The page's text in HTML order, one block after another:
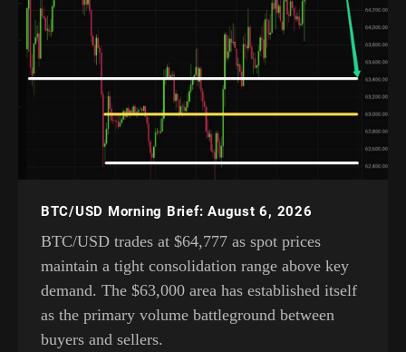
BTC/USD Morning Brief: August 6, 2026
BTC/USD trades at $64,777 as spot prices
maintain a tight consolidation range above key
demand. The $63,000 area has established itself
as the primary volume battleground between
buyers and sellers.